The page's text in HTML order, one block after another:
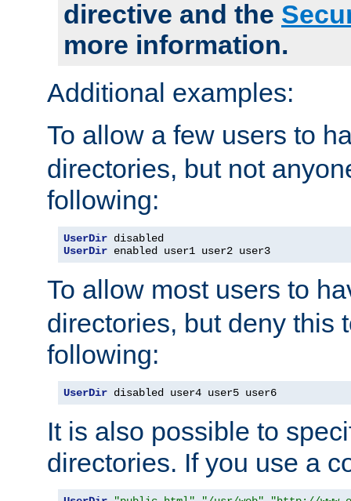
directive and the
more information.
Additional examples:
To allow a few users to
directories, but not
following:
UserDir
UserDir enabled user1 user2 user3
To allow most users to
directories, but deny this
following:
UserDir disabled user4 user5 user6
It is also possible to
directories. If you use a